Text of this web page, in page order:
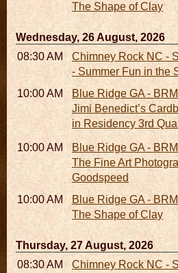
The Shape of Clay
Wednesday, 26 August, 2026
08:30 AM - 05:30 PMChimney Rock NC -
- Summer Fun in the
10:00 AM - 06:00 PM
Blue Ridge GA -
Jimi Benedict’s
in Residency 3rd
10:00 AM - 06:00 PM
Blue Ridge GA -
The Fine Art
Goodspeed
10:00 AM - 06:00 PM
Blue Ridge GA -
The Shape of Clay
Thursday, 27 August, 2026
08:30 AM - 05:30 PMChimney Rock NC -